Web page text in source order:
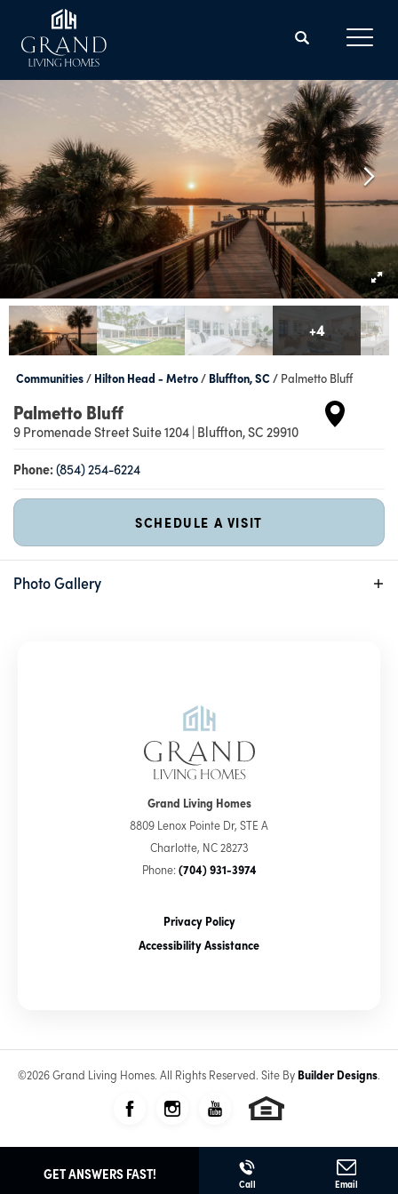
Search
+4
Communities Hilton Head - Metro Bluffton, SC Palmetto Bluff
Palmetto Bluff
9 Promenade Street Suite 1204|Bluffton,SC29910
Phone:(854) 254-6224
SCHEDULE A VISIT
Photo Gallery
Grand Living Homes
8809 Lenox Pointe Dr, STE A
Charlotte, NC28273
Phone: (704) 931-3974
Privacy Policy
Accessibility Assistance
©2026Grand Living Homes. All Rights Reserved. Site By Builder Designs.
GET ANSWERS FAST!
Call Email